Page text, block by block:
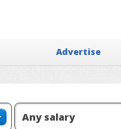
Advertise